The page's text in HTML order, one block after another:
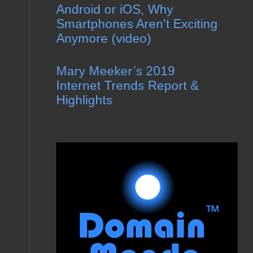
Android or iOS, Why
Smartphones Aren't Exciting
Anymore (video)
Mary Meeker’s 2019
Internet Trends Report &
Highlights